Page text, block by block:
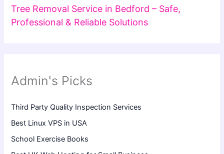
Tree Removal Service in Bedford – Safe,
Professional & Reliable Solutions
Admin's Picks
Third Party Quality Inspection Services
Best Linux VPS in USA
School Exercise Books